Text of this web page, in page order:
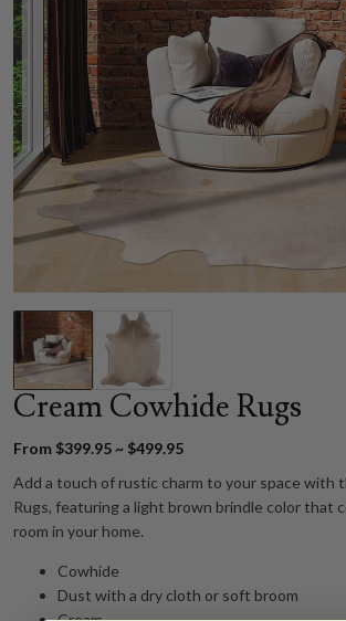
Cream Cowhide Rugs
From $399.95 ~ $499.95
Add a touch of rustic charm to your space with
Rugs, featuring a light brown brindle color that
room in your home.
Cowhide
Dust with a dry cloth or soft broom